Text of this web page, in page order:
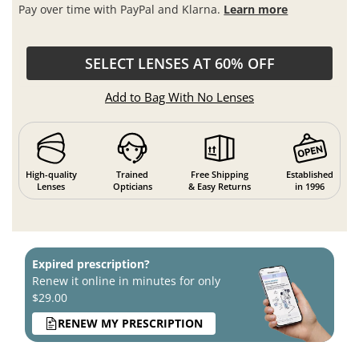
Pay over time with PayPal and Klarna. Learn more
SELECT LENSES AT 60% OFF
Add to Bag With No Lenses
High-quality
Lenses
Trained
Opticians
Free Shipping
& Easy Returns
Established
in 1996
Expired prescription?
Renew it online in minutes for only
$29.00
RENEW MY PRESCRIPTION